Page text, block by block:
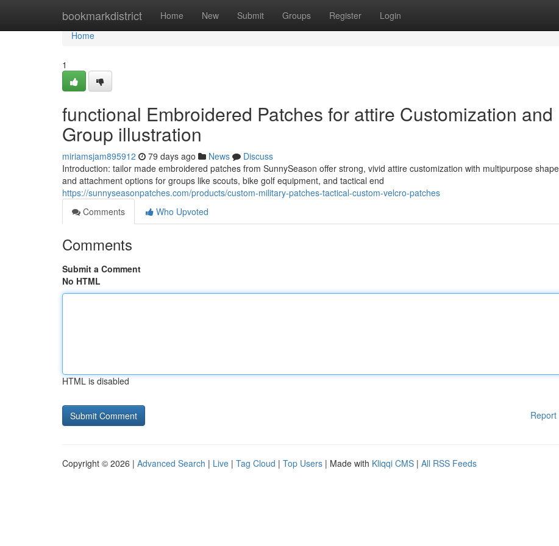
bookmarkdistrict Home New Submit Groups Register Login
Home
Home
1
functional Embroidered Patches for attire Customization and
Group illustration
miriamsjam895912 79 days ago News
Discuss
Introduction: tailor made embroidered patches from SunnySeason offer strong, vivid attire customization with multipurpose
and attachment options for groups like scouts, bike golf equipment, and tactical end
https://sunnyseasonpatches.com/products/custom-military-patches-tactical-custom-velcro-patches
Comments
Who Upvoted
Comments
Submit a Comment
No HTML
HTML is disabled
Report
Copyright © 2026 | Advanced Search | Live | Tag Cloud | Top Users | Made with Kliqqi CMS | All RSS Feeds